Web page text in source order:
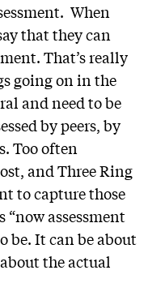
When
that they can
That’s really
going on in the
and need to be
by peers, by
Too often
and Three Ring
to capture those
“now assessment
be. It can be about
the actual